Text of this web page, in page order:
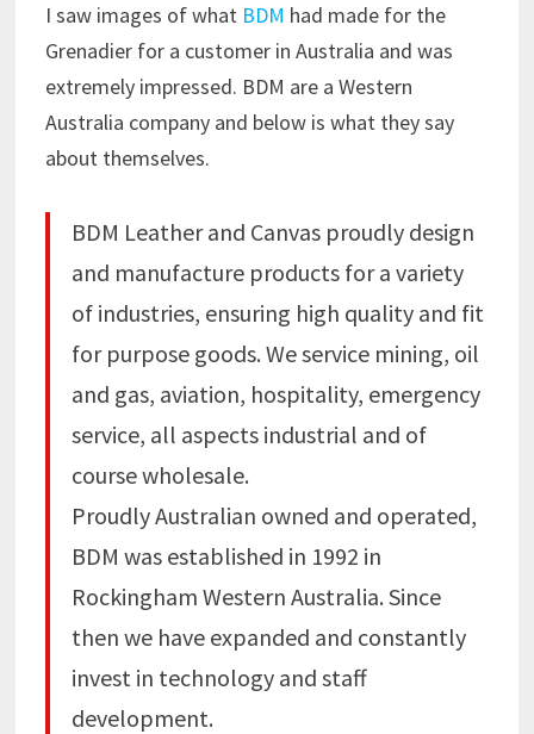
I saw images of whatBDM had made for the
Grenadier for a customer in Australia and was
extremely impressed. BDM are a Western
Australia company and below is what they say
about themselves.
BDM Leather and Canvas proudly design
and manufacture products for a variety
of industries, ensuring high quality and fit
for purpose goods. We service mining, oil
and gas, aviation, hospitality, emergency
service, all aspects industrial and of
course wholesale.
Proudly Australian owned and operated,
BDM was established in 1992 in
Rockingham Western Australia. Since
then we have expanded and constantly
invest in technology and staff
development.